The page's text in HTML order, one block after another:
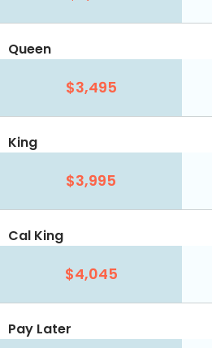
Queen
$3,495
King
$3,995
Cal King
$4,045
Pay Later